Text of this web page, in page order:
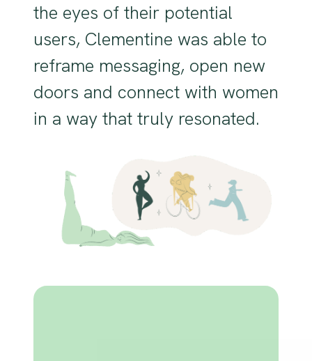
the eyes of their potential
users, Clementine was able to
reframe messaging, open new
doors and connect with women
in a way that truly resonated.